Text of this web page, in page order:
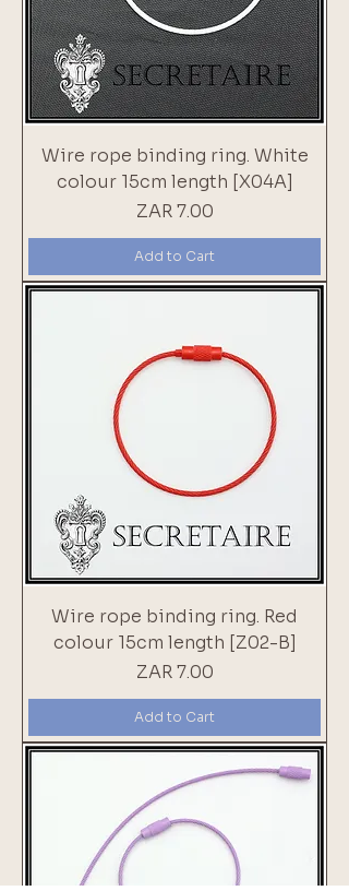
Wire rope binding ring. White
colour 15cm length [X04A]
Price
ZAR 7.00
Add to Cart
Wire rope binding ring. Red
colour 15cm length [Z02-B]
Price
ZAR 7.00
Add to Cart